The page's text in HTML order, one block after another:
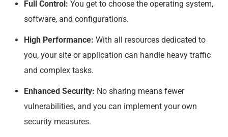
Full Control: You get to choose the operating system,
software, and configurations.
High Performance: With all resources dedicated to
you, your site or application can handle heavy traffic
and complex tasks.
Enhanced Security: No sharing means fewer
vulnerabilities, and you can implement your own
security measures.